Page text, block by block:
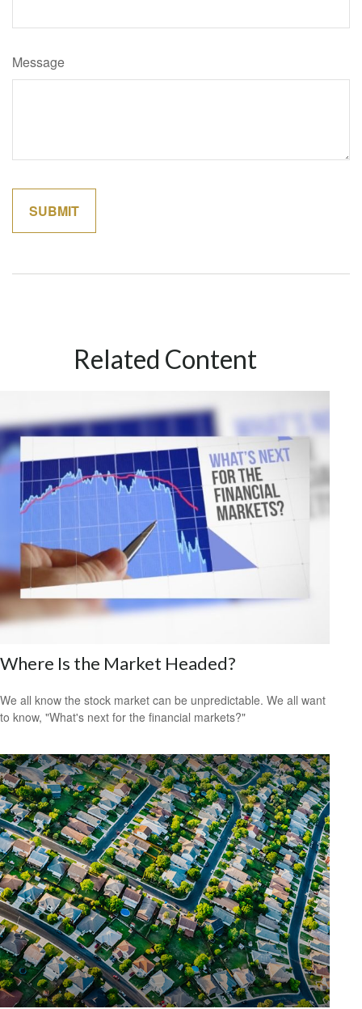
Message
Related Content
Where Is the Market Headed?
We all know the stock market can be unpredictable. We all want
to know, "What's next for the financial markets?"